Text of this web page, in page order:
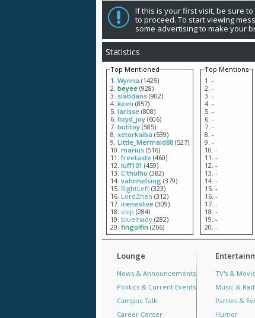
to proceed. To start viewing messages, select the forum that you want to visit from the selection below. Creating an account and
some advertising to make your
Statistics
Top Mentioned
Wynna (1425)
beyee (928)
slabdans (902)
keen (857)
larisse (808)
lloyd_joy (606)
butitoy (585)
xetorkaiba (539)
Little_Mermaid88 (527)
marius (516)
freetaste (460)
luff101 (459)
C'thulhu (382)
vahnhelsing (379)
RightLeft (323)
LordZhen (312)
ireneolive (309)
esip (284)
bluelhady (282)
fingolfin (266)
Top Mentions
-
-
-
-
-
-
-
-
-
-
-
-
-
-
-
-
-
-
-
-
Lounge
News & Announcements
Politics & Current Events
Campus Talk
Career Center
TV's &
Music &
Parties &
Humor